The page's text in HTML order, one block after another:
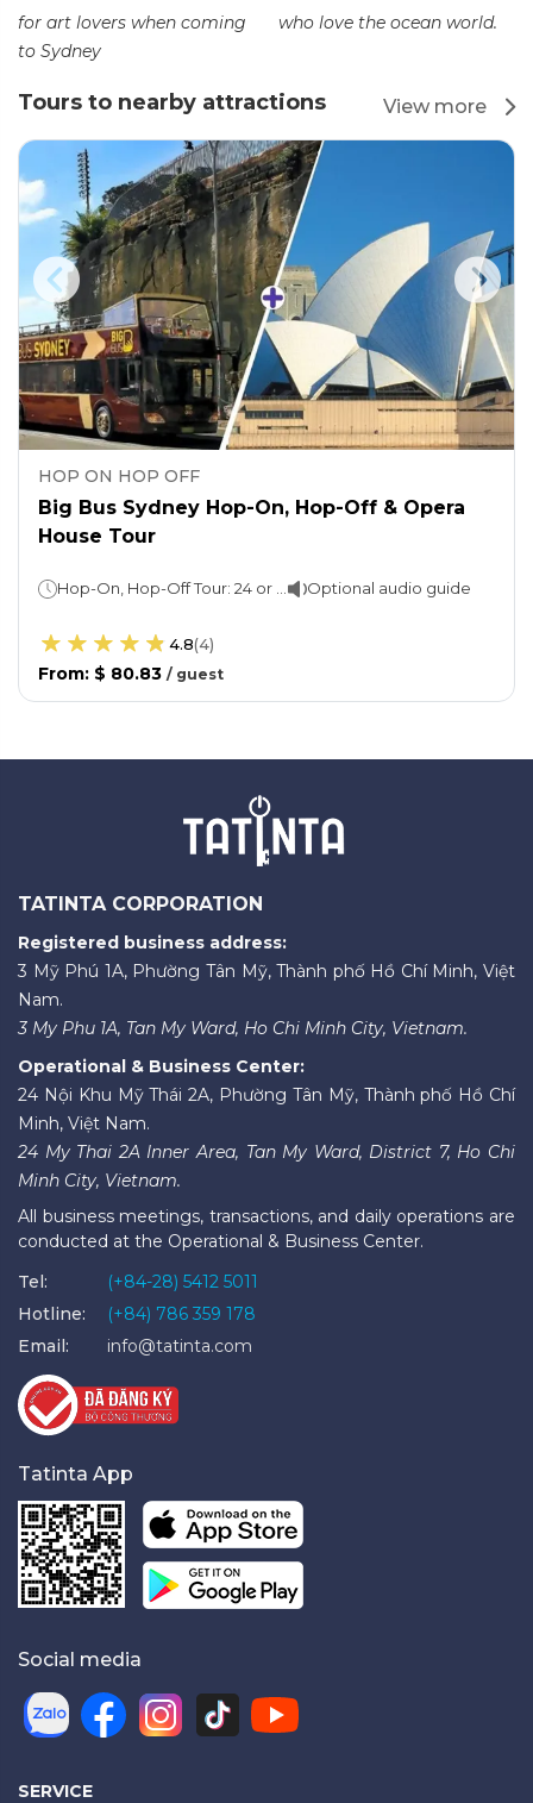
for art lovers when coming
to Sydney
who love the ocean world.
Tours to nearby attractions View more
HOP ON HOP OFF
Big Bus Sydney Hop-On, Hop-Off & Opera
House Tour
Optional audio guide
4.8(4)
From: $ 80.83 / guest
TATINTA CORPORATION
Registered business address:
3 Mỹ Phú 1A, Phường Tân Mỹ, Thành phố Hồ Chí Minh, Việt
Nam.
3 My Phu 1A, Tan My Ward, Ho Chi Minh City, Vietnam.
Operational & Business Center:
24 Nội Khu Mỹ Thái 2A, Phường Tân Mỹ, Thành phố Hồ Chí
Minh, Việt Nam.
24 My Thai 2A Inner Area, Tan My Ward, District 7, Ho Chi
Minh City, Vietnam.
All business meetings, transactions, and daily operations are
conducted at the Operational & Business Center.
Tel:
(+84-28) 5412 5011
Hotline:
(+84) 786 359 178
Email:
info@tatinta.com
Tatinta App
Social media
SERVICE